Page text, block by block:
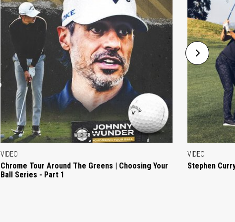
VIDEO
Chrome Tour Around The Greens | Choosing Your
Ball Series - Part 1
VIDEO
Stephen